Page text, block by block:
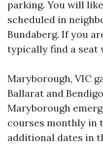
parking. You will
scheduled in
Bundaberg. If you
typically find a seat
Maryborough, VIC
Ballarat and
Maryborough
courses monthly in
additional dates in